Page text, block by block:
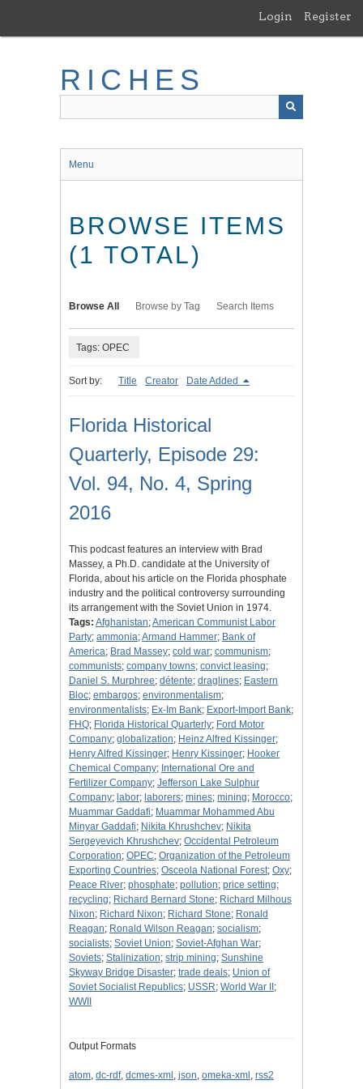
main
Login Register
RICHES
Menu
BROWSE ITEMS
(1 TOTAL)
Browse All Browse by Tag Search Items
Tags: OPEC
Sort by: Title Creator Date Added
Florida Historical
Quarterly, Episode 29:
Vol. 94, No. 4, Spring
2016
This podcast features an interview with Brad
Massey, a Ph.D. candidate at the University of
Florida, about his article on the Florida phosphate
industry and the political controversy surrounding
its arrangement with the Soviet Union in 1974.
Tags: Afghanistan;American Communist Labor
Party; ammonia;Armand Hammer; Bank of
America; Brad Massey; cold war; communism;
communists; company towns; convict leasing;
Daniel S. Murphree; détente; draglines; Eastern
Bloc; embargos; environmentalism;
environmentalists; Ex-Im Bank; Export-Import Bank;
FHQ; Florida Historical Quarterly; Ford Motor
Company; globalization; Heinz Alfred Kissinger;
Henry Alfred Kissinger; Henry Kissinger; Hooker
Chemical Company; International Ore and
Fertilizer Company; Jefferson Lake Sulphur
Company; labor; laborers; mines; mining; Morocco;
Muammar Gaddafi; Muammar Mohammed Abu
Minyar Gaddafi; Nikita Khrushchev; Nikita
Sergeyevich Khrushchev; Occidental Petroleum
Corporation; OPEC; Organization of the Petroleum
Exporting Countries; Osceola National Forest; Oxy;
Peace River; phosphate; pollution; price setting;
recycling; Richard Bernard Stone; Richard Milhous
Nixon; Richard Nixon; Richard Stone; Ronald
Reagan; Ronald Wilson Reagan; socialism;
socialists; Soviet Union; Soviet-Afghan War;
Soviets; Stalinization; strip mining; Sunshine
Skyway Bridge Disaster; trade deals; Union of
Soviet Socialist Republics; USSR; World War II ;
WWII
Output Formats
atom, dc-rdf, dcmes-xml , json, omeka-xml , rss2